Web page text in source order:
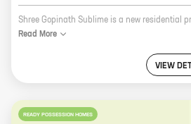
Read More
VIEW
READY POSSESSION HOMES